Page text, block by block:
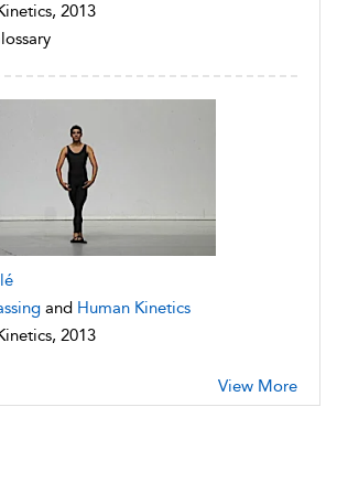
2013
and Human Kinetics
2013
View More